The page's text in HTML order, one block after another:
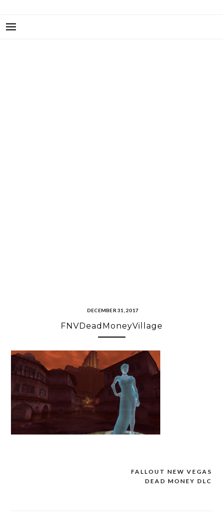
DECEMBER 31, 2017
FNVDeadMoneyVillage
FALLOUT NEW VEGAS
DEAD MONEY DLC